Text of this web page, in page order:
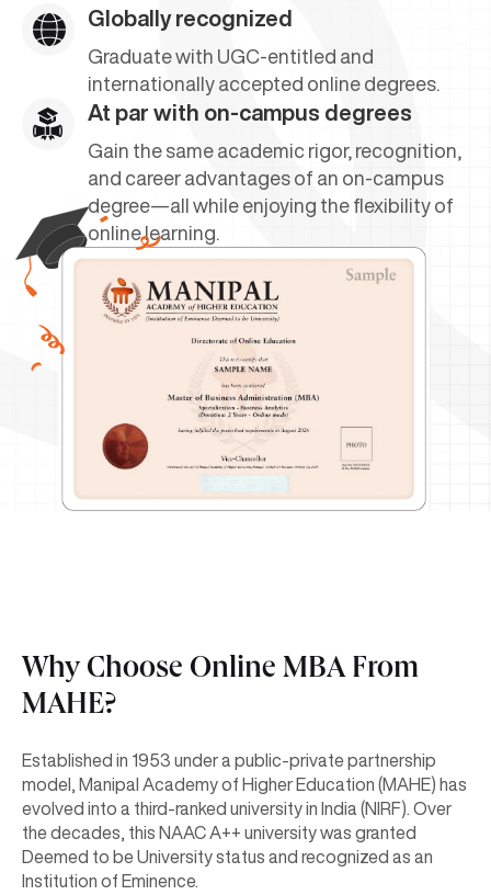
Globally recognized
Graduate with UGC-entitled and
internationally accepted online degrees.
At par with on-campus degrees
Gain the same academic rigor, recognition,
and career advantages of an on-campus
degree—all while enjoying the flexibility of
online learning.
Why Choose Online MBA From
MAHE?
Established in 1953 under a public-private partnership
model, Manipal Academy of Higher Education (MAHE) has
evolved into a third-ranked university in India (NIRF). Over
the decades, this NAAC A++ university was granted
Deemed to be University status and recognized as an
Institution of Eminence.